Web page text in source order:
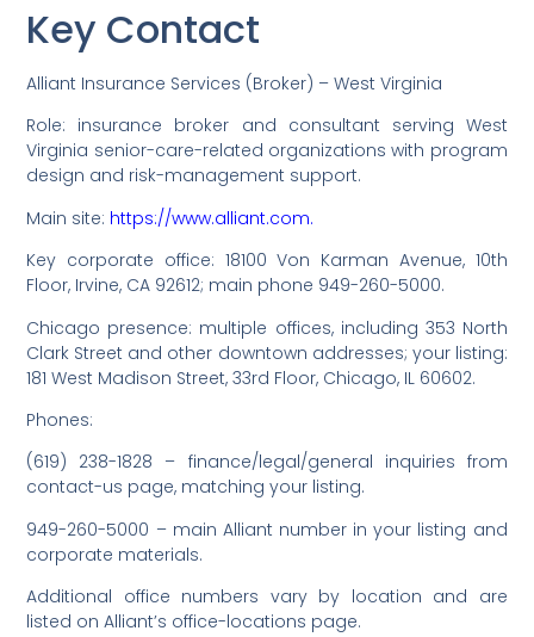
Key Contact
Alliant Insurance Services (Broker) – West Virginia
Role: insurance broker and consultant serving West
Virginia senior-care-related organizations with program
design and risk-management support.
Main site: https://www.alliant.com.
Key corporate office: 18100 Von Karman Avenue, 10th
Floor, Irvine, CA 92612; main phone 949-260-5000.
Chicago presence: multiple offices, including 353 North
Clark Street and other downtown addresses; your listing:
181 West Madison Street, 33rd Floor, Chicago, IL 60602.
Phones:
(619) 238-1828 – finance/legal/general inquiries from
contact-us page, matching your listing.
949-260-5000 – main Alliant number in your listing and
corporate materials.
Additional office numbers vary by location and are
listed on Alliant’s office-locations page.